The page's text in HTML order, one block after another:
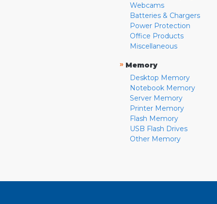
Webcams
Batteries & Chargers
Power Protection
Office Products
Miscellaneous
» Memory
Desktop Memory
Notebook Memory
Server Memory
Printer Memory
Flash Memory
USB Flash Drives
Other Memory